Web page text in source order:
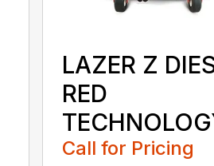
LAZER Z
RED
Call for Pricing